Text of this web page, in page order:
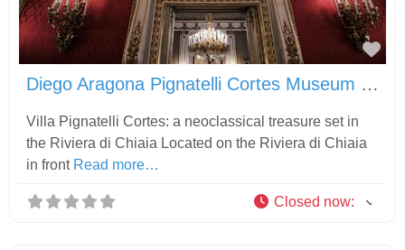
Diego Aragona Pignatelli Cortes Museum and Carriage Museum
Villa Pignatelli Cortes: a neoclassical treasure set in
the Riviera di Chiaia Located on the Riviera di Chiaia
in front Read more…
Closed now: